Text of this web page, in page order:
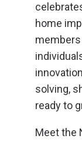
home
solving,
ready to
Meet the